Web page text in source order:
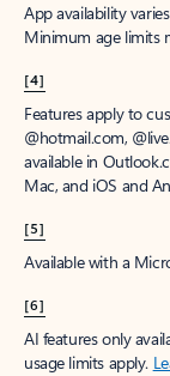
App availability
Minimum age limits
[4]
Features apply to
@hotmail.com,
available in
Mac, and iOS and
[5]
Available with a
[6]
AI features only
usage limits apply.